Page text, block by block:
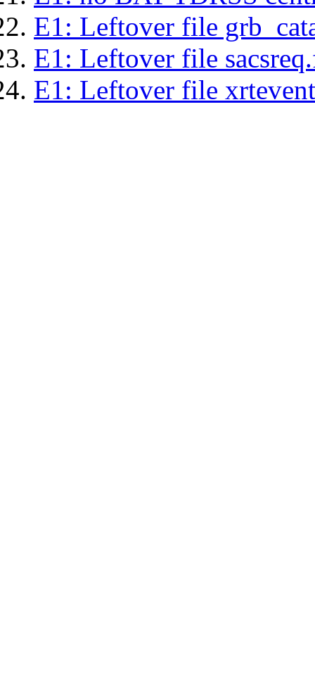
E1: Leftover file
E1: Leftover file
E1: Leftover file